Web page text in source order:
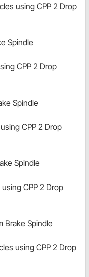
using CPP 2 Drop
Spindle
CPP 2 Drop
Spindle
CPP 2 Drop
Spindle
CPP 2 Drop
Brake Spindle
using CPP 2 Drop